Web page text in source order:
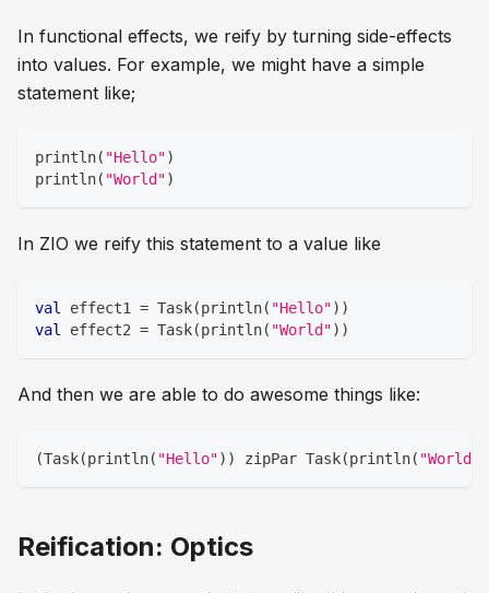
In functional effects, we reify by turning side-effects
into values. For example, we might have a simple
statement like;
println( "Hello")
println( "World")
In ZIO we reify this statement to a value like
val effect1 = Task(println( "Hello") )
val
effect2 = Task(println( "World") )
And then we are able to do awesome things like:
(Task(println( "Hello") ) zipPar Task(println( "World"
Reification: Optics